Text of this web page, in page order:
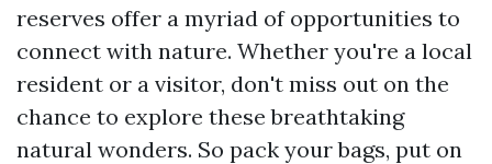
reserves offer a myriad of opportunities to
connect with nature. Whether you're a local
resident or a visitor, don't miss out on the
chance to explore these breathtaking
natural wonders. So pack your bags, put on